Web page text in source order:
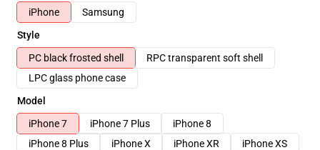
iPhone
Samsung
Style
PC black frosted shell
RPC transparent soft shell
LPC glass phone case
Model
iPhone 7
iPhone 7 Plus
iPhone 8
iPhone 8 Plus
iPhone X iPhone XR
iPhone XS